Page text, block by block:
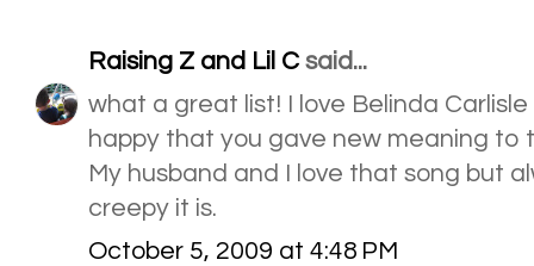
Raising Z and Lil C said...
what a great list! I love Belinda Carlisle
happy that you gave new meaning to
My husband and I love that song but
creepy it is.
October 5, 2009 at 4:48 PM